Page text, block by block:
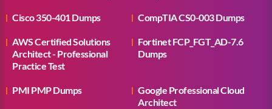
Cisco 350-401 Dumps CompTIA CS0-003 Dumps
AWS Certified Solutions
Architect - Professional
Practice Test
Fortinet FCP_FGT_AD-7.6
Dumps
PMI PMP Dumps
Google Professional Cloud
Architect